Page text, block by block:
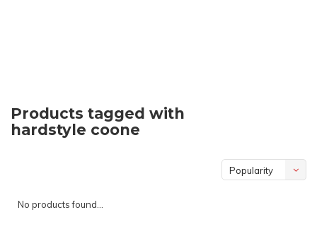
Products tagged with
hardstyle coone
Popularity
No products found...